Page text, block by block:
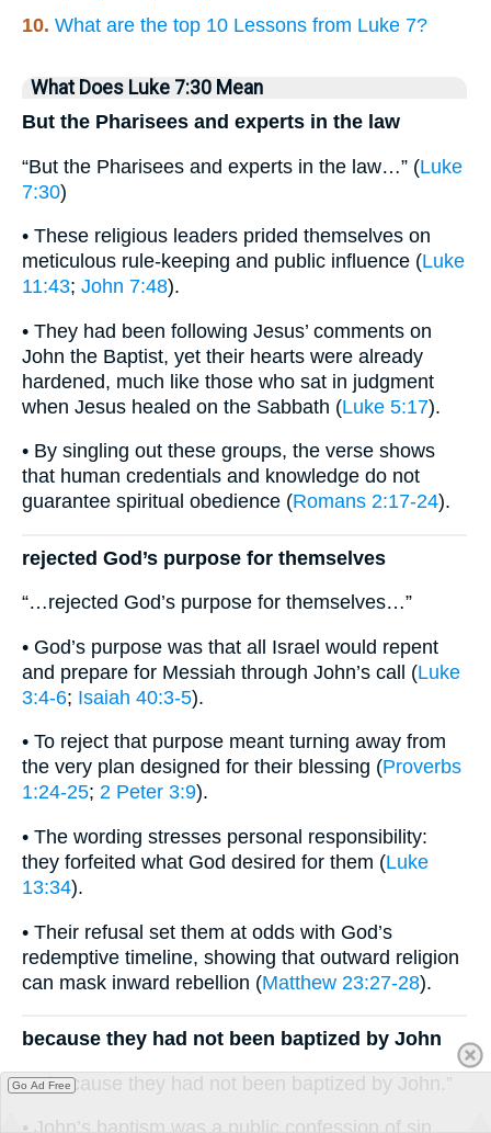
10. What are the top 10 Lessons from Luke 7?
What Does Luke 7:30 Mean
But the Pharisees and experts in the law
“But the Pharisees and experts in the law…” (Luke
7:30)
• These religious leaders prided themselves on
meticulous rule-keeping and public influence (Luke
11:43; John 7:48).
• They had been following Jesus’ comments on
John the Baptist, yet their hearts were already
hardened, much like those who sat in judgment
when Jesus healed on the Sabbath (Luke 5:17).
• By singling out these groups, the verse shows
that human credentials and knowledge do not
guarantee spiritual obedience (Romans 2:17-24).
rejected God’s purpose for themselves
“…rejected God’s purpose for themselves…”
• God’s purpose was that all Israel would repent
and prepare for Messiah through John’s call (Luke
3:4-6; Isaiah 40:3-5).
• To reject that purpose meant turning away from
the very plan designed for their blessing (Proverbs
1:24-25; 2 Peter 3:9).
• The wording stresses personal responsibility:
they forfeited what God desired for them (Luke
13:34).
• Their refusal set them at odds with God’s
redemptive timeline, showing that outward religion
can mask inward rebellion (Matthew 23:27-28).
because they had not been baptized by John
“…because they had not been baptized by John.”
• John’s baptism was a public confession of sin
Go Ad Free